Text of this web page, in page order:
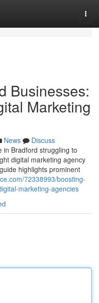
Businesses:
Marketing
News
Discuss
in Bradford struggling to
digital marketing agency
highlights prominent
72338993/boosting-
marketing-agencies